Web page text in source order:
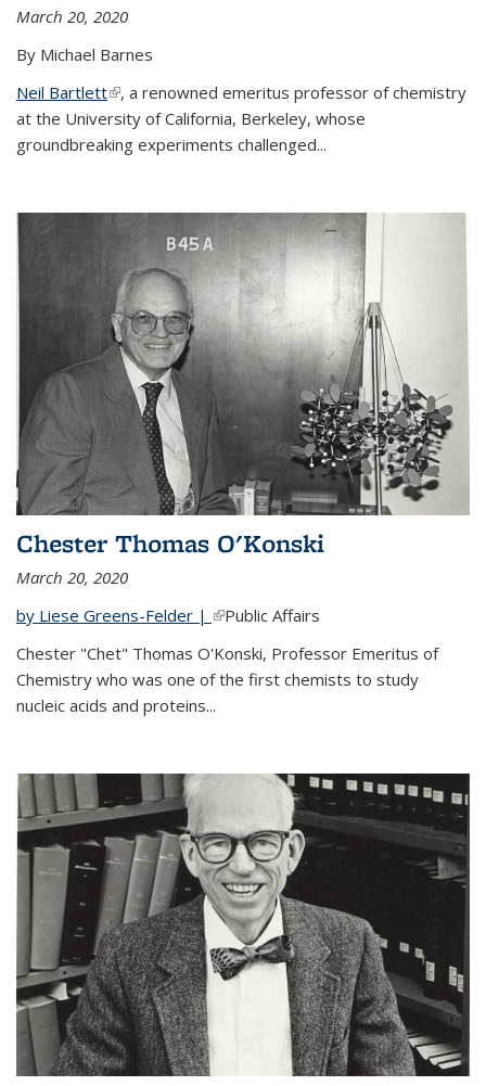
March 20, 2020
By Michael Barnes
Neil Bartlett(link is external)
, a renowned emeritus professor of chemistry
at the University of California, Berkeley, whose
groundbreaking experiments challenged...
Chester Thomas O'Konski
March 20, 2020
by Liese Greens-Felder | (link is external)
Public Affairs
Chester "Chet" Thomas O'Konski, Professor Emeritus of
Chemistry who was one of the first chemists to study
nucleic acids and proteins...